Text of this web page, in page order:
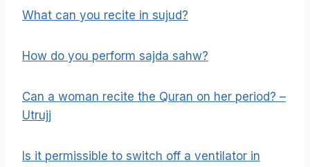
What can you recite in sujud?
How do you perform sajda sahw?
Can a woman recite the Quran on her period? –
Utrujj
Is it permissible to switch off a ventilator in